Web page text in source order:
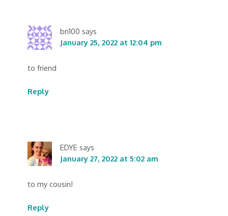
bn100 says
January 25, 2022 at 12:04 pm
to friend
Reply
EDYE says
January 27, 2022 at 5:02 am
to my cousin!
Reply